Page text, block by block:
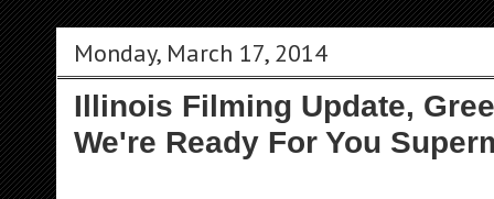
Monday, March 17, 2014
Illinois Filming Update,
We're Ready For You